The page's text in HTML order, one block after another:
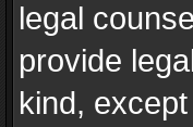
legal
provide
kind,